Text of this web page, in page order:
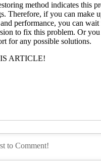
method indicates this
Therefore, if you can make
performance, you can wait
to fix this problem. Or
for any possible solutions.
ARTICLE!